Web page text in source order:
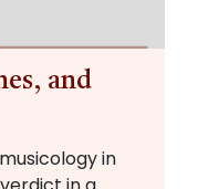
and
in